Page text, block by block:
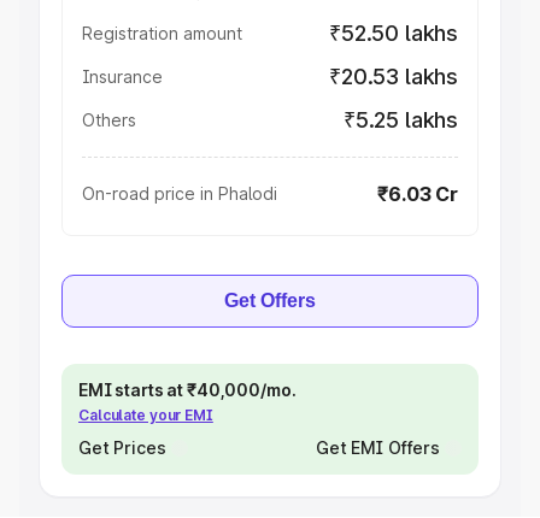
Registration amount ₹52.50 lakhs
Insurance ₹20.53 lakhs
Others ₹5.25 lakhs
On-road price in Phalodi ₹6.03 Cr
Get Offers
EMI starts at ₹40,000/mo.
Calculate your EMI
Get Prices Get EMI Offers